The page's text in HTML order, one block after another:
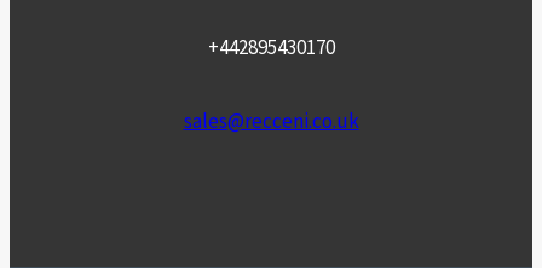
+442895430170
sales@recceni.co.uk